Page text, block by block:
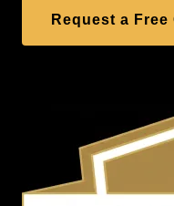
Request a Free